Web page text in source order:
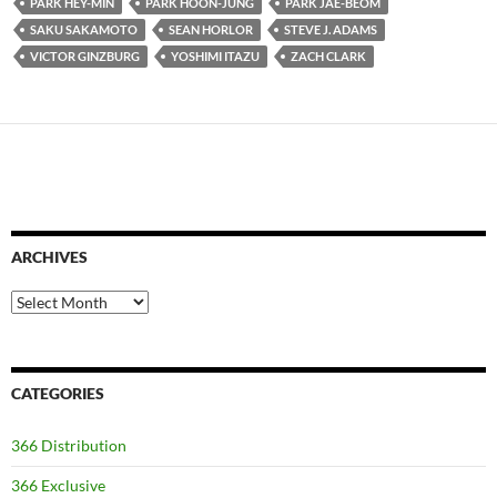
PARK HEY-MIN
PARK HOON-JUNG
PARK JAE-BEOM
SAKU SAKAMOTO
SEAN HORLOR
STEVE J. ADAMS
VICTOR GINZBURG
YOSHIMI ITAZU ZACH CLARK
ARCHIVES
Archives
CATEGORIES
366 Distribution
366 Exclusive